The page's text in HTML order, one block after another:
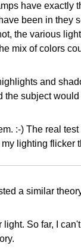
have exactly
been in they
the various
mix of colors
and
the subject
:-) The real
lighting flicker
a similar
So far, I